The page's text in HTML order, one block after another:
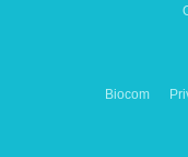
Biocom